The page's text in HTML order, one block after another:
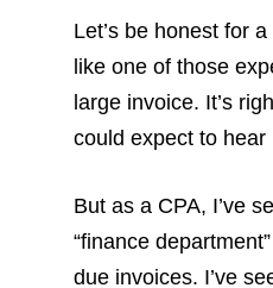
Let’s be honest for
like one of those
large invoice. It’s
could expect to hear
But as a CPA, I’ve
“finance
due invoices. I’ve